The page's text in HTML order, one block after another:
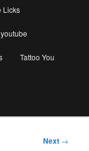
Licks
Tattoo You
Next →